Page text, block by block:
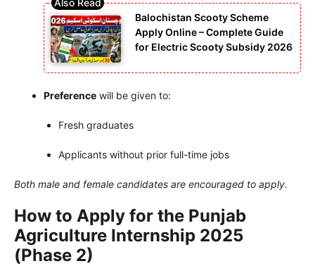
Balochistan Scooty Scheme
Apply Online – Complete Guide
for Electric Scooty Subsidy 2026
Preference will be given to:
Fresh graduates
Applicants without prior full-time jobs
Both male and female candidates are encouraged to apply.
How to Apply for the Punjab
Agriculture Internship 2025
(Phase 2)